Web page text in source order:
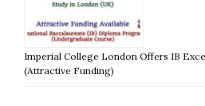
Imperial College London Offers IB
(Attractive Funding)